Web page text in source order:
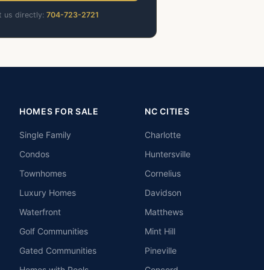
us directly: 704-723-2721
HOMES FOR SALE
Single Family
Condos
Townhomes
Luxury Homes
Waterfront
Golf Communities
Gated Communities
NC CITIES
Charlotte
Huntersville
Cornelius
Davidson
Matthews
Mint Hill
Pineville